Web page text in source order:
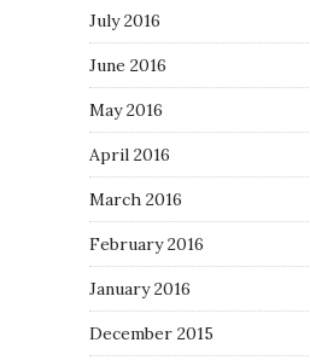
July 2016
June 2016
May 2016
April 2016
March 2016
February 2016
January 2016
December 2015